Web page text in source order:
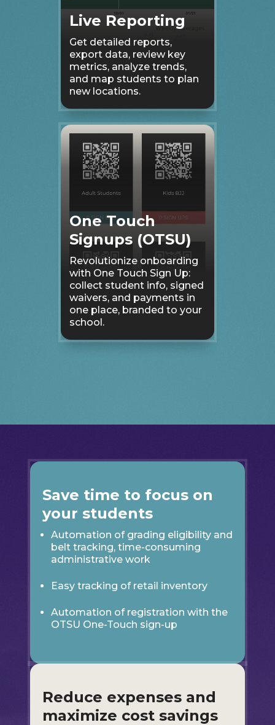
Live Reporting
Get detailed reports,
export data, review key
metrics, analyze trends,
and map students to plan
new locations.
One Touch
Signups (OTSU)
Revolutionize onboarding
with One Touch Sign Up:
collect student info, signed
waivers, and payments in
one place, branded to your
school.
Save time to focus on
your students
Automation of grading eligibility and
belt tracking, time-consuming
administrative work
Easy tracking of retail inventory
Automation of registration with the
OTSU One-Touch sign-up
Reduce expenses and
maximize cost savings